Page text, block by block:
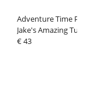
Adventure Time Pull
Jake's Amazing
Box Assortment (6)
€ 43